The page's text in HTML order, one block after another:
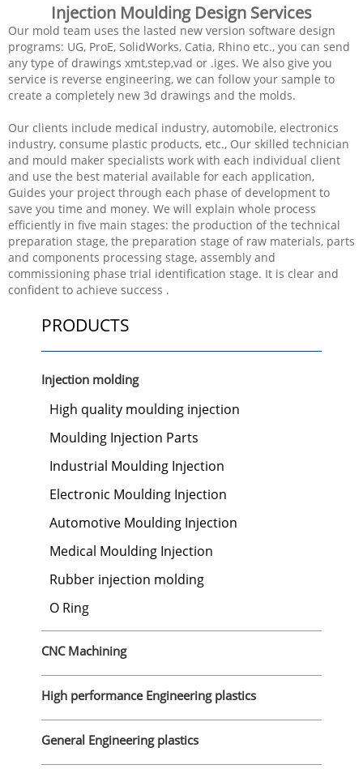
Injection Moulding Design Services
Our mold team uses the lasted new version software design
programs: UG, ProE, SolidWorks, Catia, Rhino etc., you can send
any type of drawings xmt,step,vad or .iges. We also give you
service is reverse engineering, we can follow your sample to
create a completely new 3d drawings and the molds.
Our clients include medical industry, automobile, electronics
industry, consume plastic products, etc., Our skilled technician
and mould maker specialists work with each individual client
and use the best material available for each application,
Guides your project through each phase of development to
save you time and money. We will explain whole process
efficiently in five main stages: the production of the technical
preparation stage, the preparation stage of raw materials, parts
and components processing stage, assembly and
commissioning phase trial identification stage. It is clear and
confident to achieve success .
PRODUCTS
Injection molding
High quality moulding injection
Moulding Injection Parts
Industrial Moulding Injection
Electronic Moulding Injection
Automotive Moulding Injection
Medical Moulding Injection
Rubber injection molding
O Ring
CNC Machining
High performance Engineering plastics
General Engineering plastics